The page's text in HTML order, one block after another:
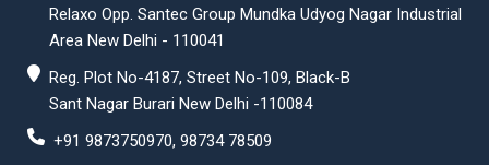
Relaxo Opp. Santec Group Mundka Udyog Nagar Industrial
Area New Delhi - 110041
Reg. Plot No-4187, Street No-109, Black-B
Sant Nagar Burari New Delhi -110084
+91 9873750970, 98734 78509